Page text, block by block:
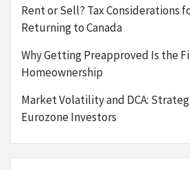
Rent or Sell? Tax Considerations
Returning to Canada
Why Getting Preapproved Is the
Homeownership
Market Volatility and DCA:
Eurozone Investors